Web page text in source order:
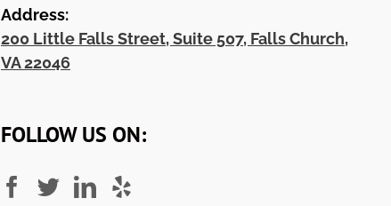
Address:
200 Little Falls Street, Suite 507, Falls Church,
VA 22046
FOLLOW US ON: